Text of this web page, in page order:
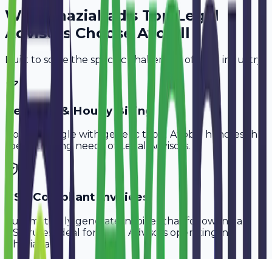
Why Ghaziabad's Top Legal
Advisors Choose Avobill
Built to solve the specific challenges of your industry.
Retainer & Hourly Billing
Don't struggle with generic tools. Avobill handles the
specific billing needs of
Legal Advisors.
GST-Compliant Invoices
Automatically generate invoices that follow Indian
GST rules, ideal for
Legal Advisors operating in
Ghaziabad